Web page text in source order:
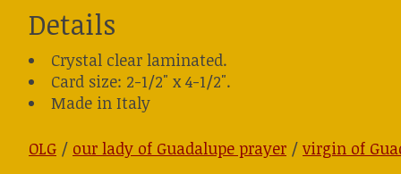
Details
Crystal clear laminated.
Card size: 2-1/2" x 4-1/2".
Made in Italy
OLG / our lady of Guadalupe prayer / virgin of